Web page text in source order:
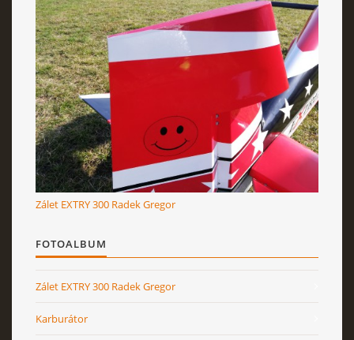
Zálet EXTRY 300 Radek Gregor
FOTOALBUM
Zálet EXTRY 300 Radek Gregor
Karburátor